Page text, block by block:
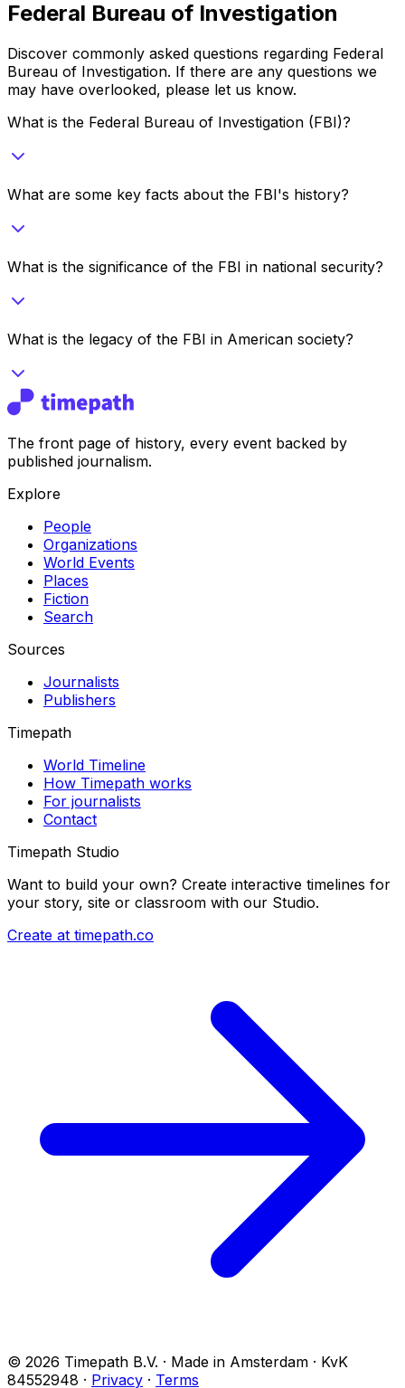
Federal Bureau of Investigation
Discover commonly asked questions regarding Federal
Bureau of Investigation. If there are any questions we
may have overlooked, please let us know.
What is the Federal Bureau of Investigation (FBI)?
What are some key facts about the FBI's history?
What is the significance of the FBI in national security?
What is the legacy of the FBI in American society?
The front page of history, every event backed by
published journalism.
Explore
People
Organizations
World Events
Places
Fiction
Search
Sources
Journalists
Publishers
Timepath
World Timeline
How Timepath works
For journalists
Contact
Timepath Studio
Want to build your own? Create interactive timelines for
your story, site or classroom with our Studio.
Create at timepath.co
© 2026 Timepath B.V. · Made in Amsterdam · KvK
84552948 · Privacy · Terms